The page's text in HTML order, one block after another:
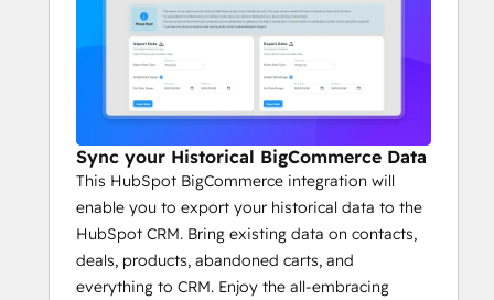
Sync your Historical BigCommerce Data
This HubSpot BigCommerce integration will
enable you to export your historical data to the
HubSpot CRM. Bring existing data on contacts,
deals, products, abandoned carts, and
everything to CRM. Enjoy the all-embracing